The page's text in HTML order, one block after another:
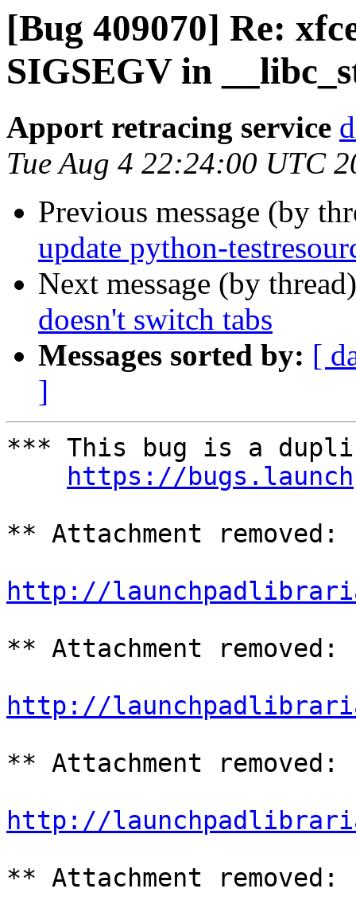
[Bug 409070] Re:
SIGSEGV in
Apport retracing service
Tue Aug 4 22:24:00 UTC
Previous message (by
update python-
Next message (by
doesn't switch tabs
Messages sorted by: [
]
*** This bug is a
https://
** Attachment removed:
http://
** Attachment
http://
** Attachment
http://
** Attachment